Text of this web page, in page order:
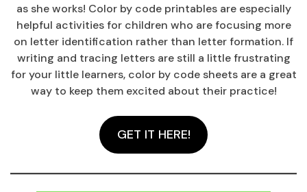
as she works! Color by code printables are especially
helpful activities for children who are focusing more
on letter identification rather than letter formation. If
writing and tracing letters are still a little frustrating
for your little learners, color by code sheets are a great
way to keep them excited about their practice!
GET IT HERE!